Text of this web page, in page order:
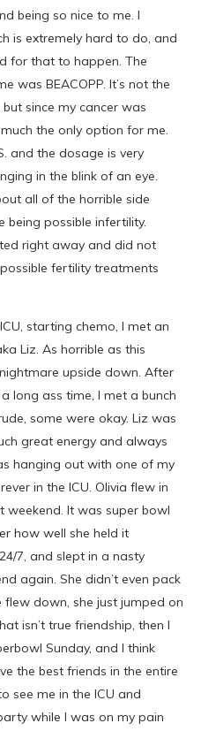
being so nice to me. I
is extremely hard to do, and
for that to happen. The
was BEACOPP. It’s not the
since my cancer was
the only option for me.
and the dosage is very
in the blink of an eye.
all of the horrible side
being possible infertility.
right away and did not
fertility treatments
starting chemo, I met an
Liz. As horrible as this
upside down. After
long ass time, I met a bunch
some were okay. Liz was
great energy and always
hanging out with one of my
in the ICU. Olivia flew in
It was super bowl
how well she held it
7, and slept in a nasty
again. She didn’t even pack
down, she just jumped on
isn’t true friendship, then I
Sunday, and I think
the best friends in the entire
see me in the ICU and
while I was on my pain